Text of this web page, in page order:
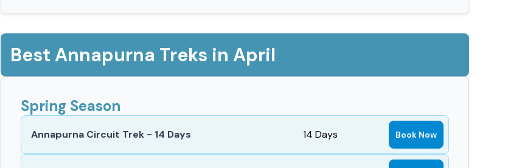
Best Annapurna Treks in April
Spring Season
Annapurna Circuit Trek - 14 Days 14 Days Book Now